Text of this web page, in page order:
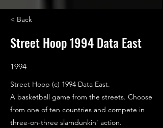
< Back
Street Hoop 1994 Data East
1994
Street Hoop (c) 1994 Data East.
A basketball game from the streets. Choose
from one of ten countries and compete in
three-on-three slamdunkin' action.